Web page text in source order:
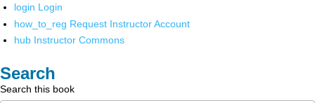
login Login
how_to_reg Request Instructor Account
hub Instructor Commons
Search
Search this book